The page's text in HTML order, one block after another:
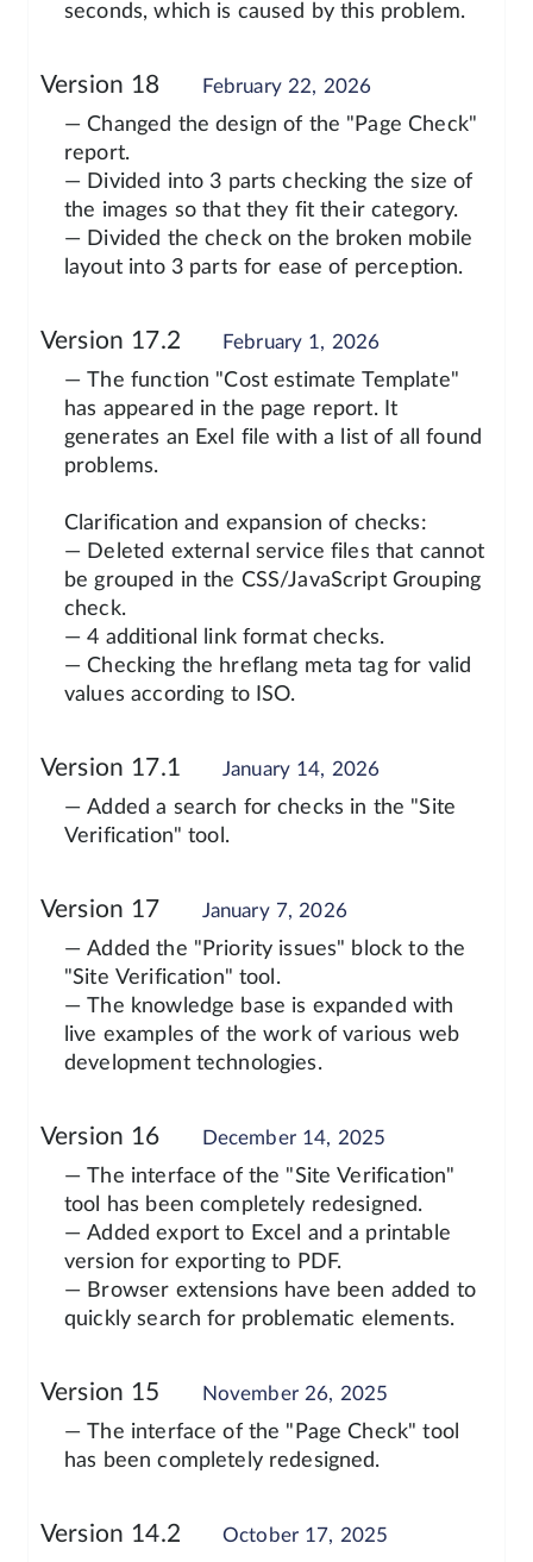
seconds, which is caused by this problem.
Version 18 February 22, 2026
— Changed the design of the "Page Check"
report.
— Divided into 3 parts checking the size of
the images so that they fit their category.
— Divided the check on the broken mobile
layout into 3 parts for ease of perception.
Version 17.2 February 1, 2026
— The function "Cost estimate Template"
has appeared in the page report. It
generates an Exel file with a list of all found
problems.
Clarification and expansion of checks:
— Deleted external service files that cannot
be grouped in the CSS/JavaScript Grouping
check.
— 4 additional link format checks.
— Checking the hreflang meta tag for valid
values according to ISO.
Version 17.1 January 14, 2026
— Added a search for checks in the "Site
Verification" tool.
Version 17 January 7, 2026
— Added the "Priority issues" block to the
"Site Verification" tool.
— The knowledge base is expanded with
live examples of the work of various web
development technologies.
Version 16 December 14, 2025
— The interface of the "Site Verification"
tool has been completely redesigned.
— Added export to Excel and a printable
version for exporting to PDF.
— Browser extensions have been added to
quickly search for problematic elements.
Version 15 November 26, 2025
— The interface of the "Page Check" tool
has been completely redesigned.
Version 14.2 October 17, 2025